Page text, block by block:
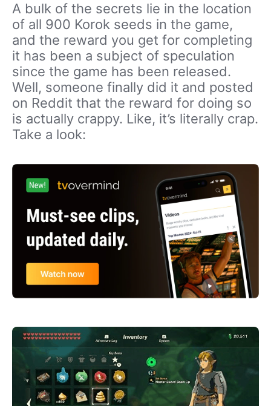
A bulk of the secrets lie in the location
of all 900 Korok seeds in the game,
and the reward you get for completing
it has been a subject of speculation
since the game has been released.
Well, someone finally did it and posted
on Reddit that the reward for doing so
is actually crappy. Like, it’s literally crap.
Take a look: